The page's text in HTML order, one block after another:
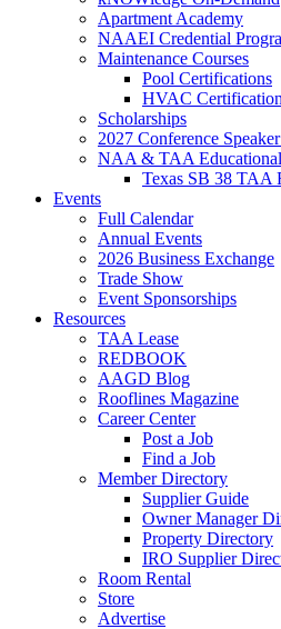
Apartment Academy
NAAEI Credential
Maintenance Courses
Pool Certifications
HVAC
Scholarships
2027 Conference
NAA & TAA Educational
Texas SB 38 TAA
Events
Full Calendar
Annual Events
2026 Business Exchange
Trade Show
Event Sponsorships
Resources
TAA Lease
REDBOOK
AAGD Blog
Rooflines Magazine
Career Center
Post a Job
Find a Job
Member Directory
Supplier Guide
Owner Manager
Property Directory
IRO Supplier
Room Rental
Store
Advertise